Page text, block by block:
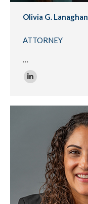
Olivia G. Lanaghan
ATTORNEY
…
Linkedin